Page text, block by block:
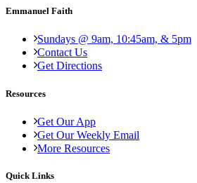
Emmanuel Faith
Sundays @ 9am, 10:45am, & 5pm
Contact Us
Get Directions
Resources
Get Our App
Get Our Weekly Email
More Resources
Quick Links